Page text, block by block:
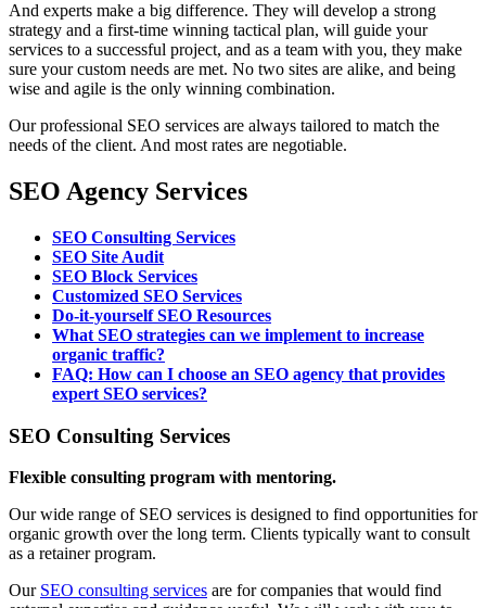
And experts make a big difference. They will develop a strong
strategy and a first-time winning tactical plan, will guide your
services to a successful project, and as a team with you, they make
sure your custom needs are met. No two sites are alike, and being
wise and agile is the only winning combination.
Our professional SEO services are always tailored to match the
needs of the client. And most rates are negotiable.
SEO Agency Services
SEO Consulting Services
SEO Site Audit
SEO Block Services
Customized SEO Services
Do-it-yourself SEO Resources
What SEO strategies can we implement to increase
organic traffic?
FAQ: How can I choose an SEO agency that provides
expert SEO services?
SEO Consulting Services
Flexible consulting program with mentoring.
Our wide range of SEO services is designed to find opportunities for
organic growth over the long term. Clients typically want to consult
as a retainer program.
Our SEO consulting services are for companies that would find